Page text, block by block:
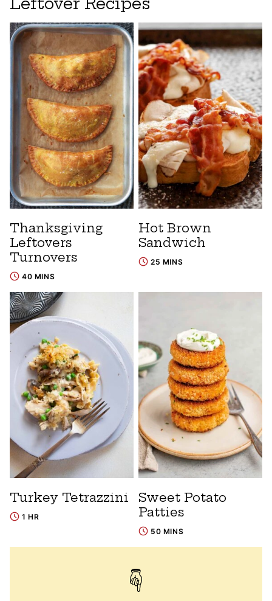
Thanksgiving
Leftovers
Turnovers
40 MINS
Hot Brown
Sandwich
25 MINS
Turkey Tetrazzini
1 HR
Sweet Potato
Patties
50 MINS